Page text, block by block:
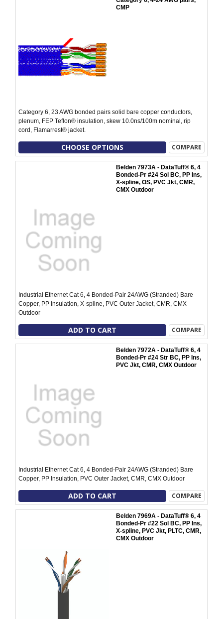
CMP
Category 6, 23 AWG bonded pairs solid bare copper conductors,
plenum, FEP Teflon® insulation, skew 10.0ns/100m nominal, rip
cord, Flamarrest® jacket.
CHOOSE OPTIONS COMPARE
Belden 7973A - DataTuff® 6, 4
Bonded-Pr #24 Sol BC, PP Ins,
X-spline, OS, PVC Jkt, CMR,
CMX Outdoor
Industrial Ethernet Cat 6, 4 Bonded-Pair 24AWG (Stranded) Bare
Copper, PP Insulation, X-spline, PVC Outer Jacket, CMR, CMX
Outdoor
ADD TO CART COMPARE
Belden 7972A - DataTuff® 6, 4
Bonded-Pr #24 Str BC, PP Ins,
PVC Jkt, CMR, CMX Outdoor
Industrial Ethernet Cat 6, 4 Bonded-Pair 24AWG (Stranded) Bare
Copper, PP Insulation, PVC Outer Jacket, CMR, CMX Outdoor
ADD TO CART COMPARE
Belden 7969A - DataTuff® 6, 4
Bonded-Pr #22 Sol BC, PP Ins,
X-spline, PVC Jkt, PLTC, CMR,
CMX Outdoor